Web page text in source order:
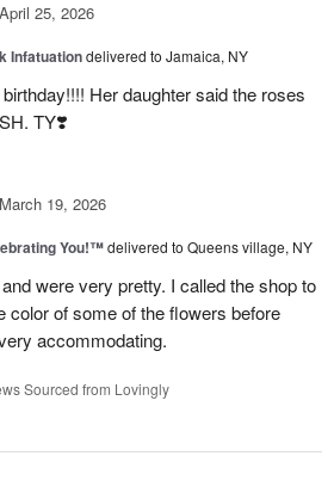
April 25, 2026
Infatuationdelivered to Jamaica, NY
Her daughter said the roses
TY❣️
March 19, 2026
You!™delivered to Queens village, NY
were very pretty. I called the shop to
color of some of the flowers before
accommodating.
Sourced from Lovingly